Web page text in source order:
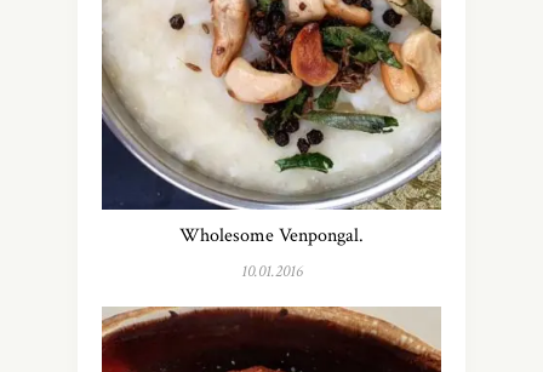
Wholesome Venpongal.
10.01.2016